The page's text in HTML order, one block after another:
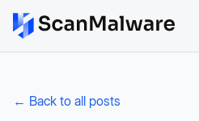
← Back to all posts